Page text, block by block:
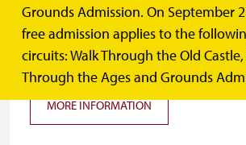
Grounds Admission. On September
free admission applies to the
circuits: Walk Through the Old
Through the Ages and Grounds
Tour of the Old Castle
I.)
MORE INFORMATION